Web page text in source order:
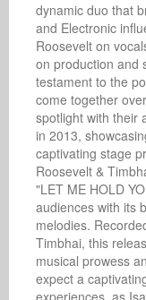
dynamic duo that
and Electronic
Roosevelt on
on production and
testament to the
come together
spotlight with their
in 2013,
captivating stage
Roosevelt &
"LET ME HOLD
audiences with its
melodies.
Timbhai, this
musical prowess
expect a
experiences, as